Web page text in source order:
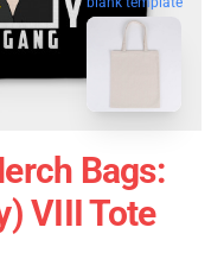
blank template
Bags:
VIII Tote